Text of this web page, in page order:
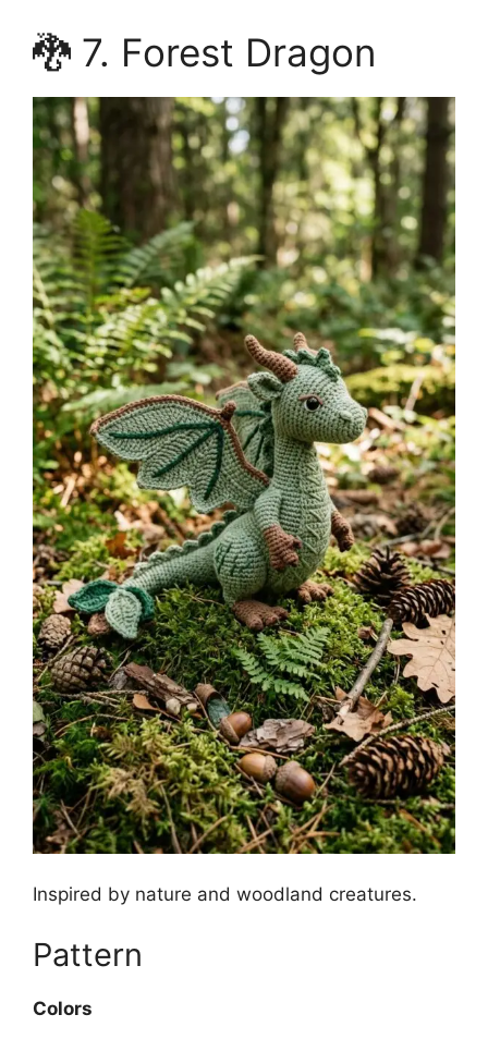
🐉 7. Forest Dragon
Inspired by nature and woodland creatures.
Pattern
Colors